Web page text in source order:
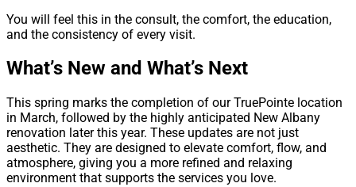
You will feel this in the consult, the comfort, the education,
and the consistency of every visit.
What’s New and What’s Next
This spring marks the completion of our TruePointe location
in March, followed by the highly anticipated New Albany
renovation later this year. These updates are not just
aesthetic. They are designed to elevate comfort, flow, and
atmosphere, giving you a more refined and relaxing
environment that supports the services you love.